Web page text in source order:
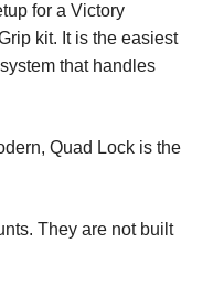
for a Victory
kit. It is the easiest
that handles
Quad Lock is the
They are not built